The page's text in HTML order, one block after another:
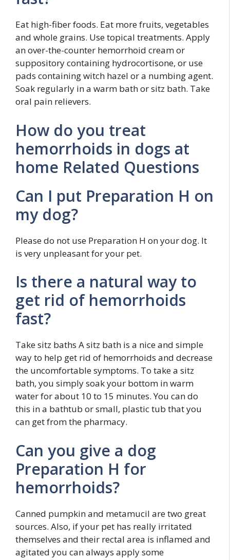
Eat high-fiber foods. Eat more fruits, vegetables
and whole grains. Use topical treatments. Apply
an over-the-counter hemorrhoid cream or
suppository containing hydrocortisone, or use
pads containing witch hazel or a numbing agent.
Soak regularly in a warm bath or sitz bath. Take
oral pain relievers.
How do you treat
hemorrhoids in dogs at
home Related Questions
Can I put Preparation H on
my dog?
Please do not use Preparation H on your dog. It
is very unpleasant for your pet.
Is there a natural way to
get rid of hemorrhoids
fast?
Take sitz baths A sitz bath is a nice and simple
way to help get rid of hemorrhoids and decrease
the uncomfortable symptoms. To take a sitz
bath, you simply soak your bottom in warm
water for about 10 to 15 minutes. You can do
this in a bathtub or small, plastic tub that you
can get from the pharmacy.
Can you give a dog
Preparation H for
hemorrhoids?
Canned pumpkin and metamucil are two great
sources. Also, if your pet has really irritated
themselves and their rectal area is inflamed and
agitated you can always apply some